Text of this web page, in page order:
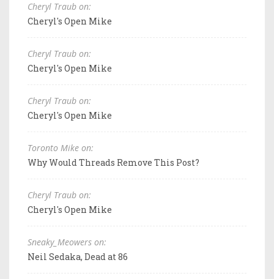
Cheryl Traub on:
Cheryl's Open Mike
Cheryl Traub on:
Cheryl's Open Mike
Cheryl Traub on:
Cheryl's Open Mike
Toronto Mike on:
Why Would Threads Remove This Post?
Cheryl Traub on:
Cheryl's Open Mike
Sneaky_Meowers on:
Neil Sedaka, Dead at 86